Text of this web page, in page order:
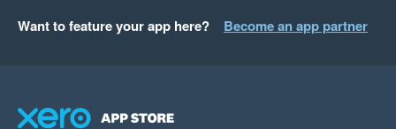
Want to feature your app here? Become an app partner